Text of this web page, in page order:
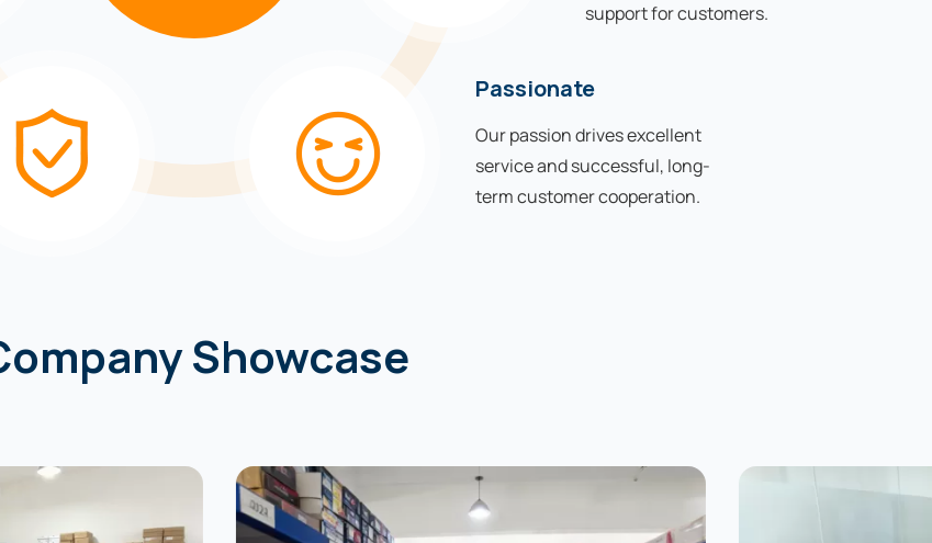
support for customers.
Passionate
Our passion drives excellent
service and successful, long-
term customer cooperation.
Showcase